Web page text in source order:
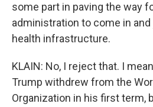
some part in paving the way
administration to come in
health infrastructure.
KLAIN: No, I reject that. I
Trump withdrew from the
Organization in his first term,